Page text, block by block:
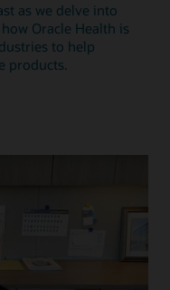
as we delve into
Oracle Health is
to help
products.